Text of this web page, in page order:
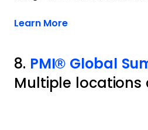
Learn MoreOpens new
8. PMI® Global
Multiple locations